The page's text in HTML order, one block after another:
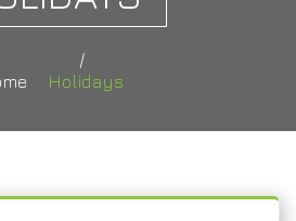
Holidays